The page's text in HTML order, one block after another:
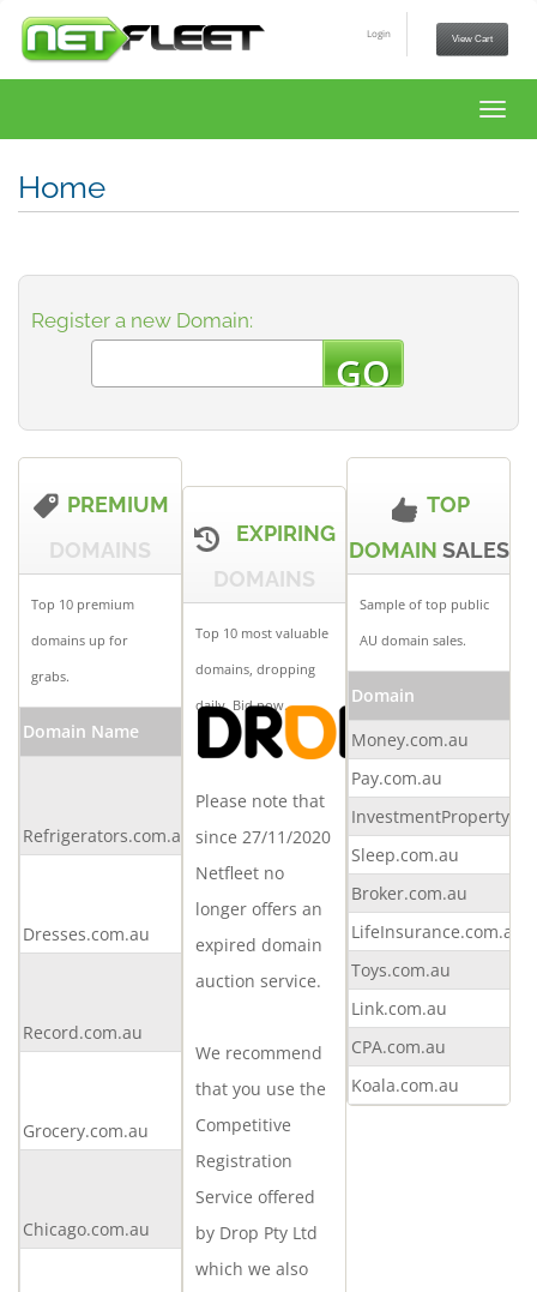
Login View Cart
Home
Register a new Domain:
PREMIUM
DOMAINS
Top 10 premium
domains up for
grabs.
Domain Name Buy Now Offer
Refrigerators.com.au
an
offer
Dresses.com.au
Make
an
offer
Record.com.au
Make
Grocery.com.au
an
offer
Chicago.com.au
Make
an
offer
Make
EXPIRING
DOMAINS
Top 10 most valuable
domains, dropping
daily. Bid now.
Please note that
since 27/11/2020
Netfleet no
longer offers an
expired domain
auction service.
We recommend
that you use the
Competitive
Registration
Service offered
by Drop Pty Ltd
which we also
TOP
DOMAIN SALES
Sample of top public
AU domain sales.
Domain
Money.com.au
Pay.com.au
Sleep.com.au
Broker.com.au
LifeInsurance.com.au
Toys.com.au
Link.com.au
CPA.com.au
Koala.com.au